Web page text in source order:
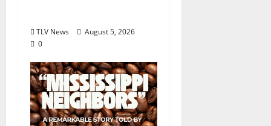
TLV News
August 5, 2026
0